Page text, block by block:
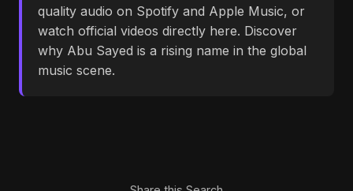
quality audio on Spotify and Apple Music, or
watch official videos directly here. Discover
why Abu Sayed is a rising name in the global
music scene.